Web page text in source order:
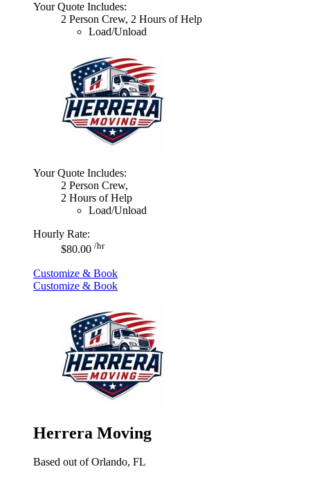
Your Quote Includes:
2 Person Crew, 2 Hours of Help
Load/Unload
Your Quote Includes:
2 Person Crew,
2 Hours of Help
Load/Unload
Hourly Rate:
$80.00 /hr
Customize & Book
Customize & Book
Herrera Moving
Based out of Orlando, FL